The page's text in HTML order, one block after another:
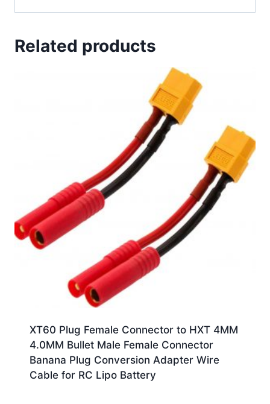
Related products
XT60 Plug Female Connector to HXT 4MM
4.0MM Bullet Male Female Connector
Banana Plug Conversion Adapter Wire
Cable for RC Lipo Battery